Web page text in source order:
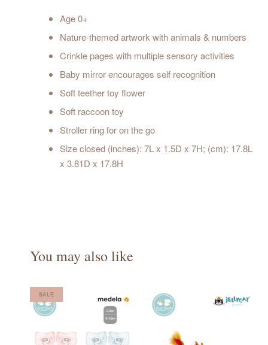
Age 0+
Nature-themed artwork with animals & numbers
Crinkle pages with multiple sensory activities
Baby mirror encourages self recognition
Soft teether toy flower
Soft raccoon toy
Stroller ring for on the go
Size closed (inches): 7L x 1.5D x 7H; (cm): 17.8L
x 3.81D x 17.8H
You may also like
SALE